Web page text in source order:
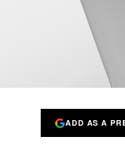
ADD AS A